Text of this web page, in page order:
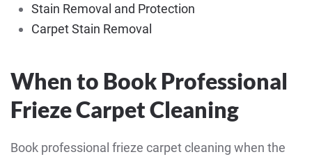
Stain Removal and Protection
Carpet Stain Removal
When to Book Professional
Frieze Carpet Cleaning
Book professional frieze carpet cleaning when the